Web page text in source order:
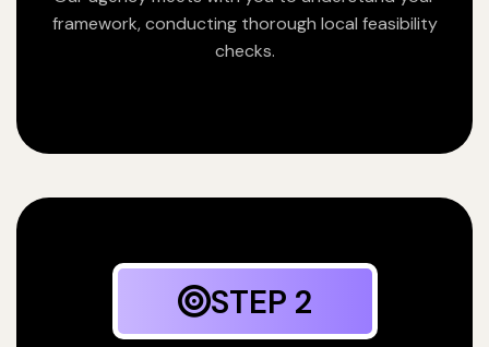
framework, conducting thorough local feasibility
checks.
STEP 2